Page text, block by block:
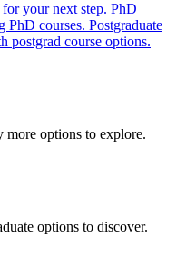
for your next step. PhD
PhD courses. Postgraduate
postgrad course options.
options to explore.
options to discover.